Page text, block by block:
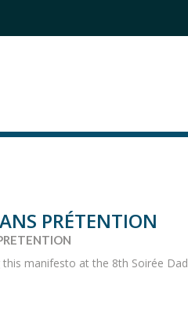
PRÉTENTION
manifesto at the 8th Soirée